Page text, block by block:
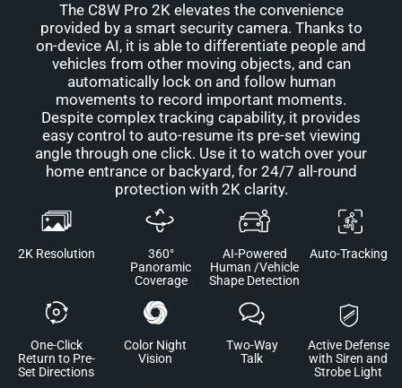
The C8W Pro 2K elevates the convenience
provided by a smart security camera. Thanks to
on-device AI, it is able to differentiate people and
vehicles from other moving objects, and can
automatically lock on and follow human
movements to record important moments.
Despite complex tracking capability, it provides
easy control to auto-resume its pre-set viewing
angle through one click. Use it to watch over your
home entrance or backyard, for 24/7 all-round
protection with 2K clarity.
2K Resolution
360°
Panoramic
Coverage
AI-Powered
Human /Vehicle
Shape Detection
Auto-Tracking
One-Click
Return to Pre-
Set Directions
Color Night
Vision
Two-Way
Talk
Active Defense
with Siren and
Strobe Light